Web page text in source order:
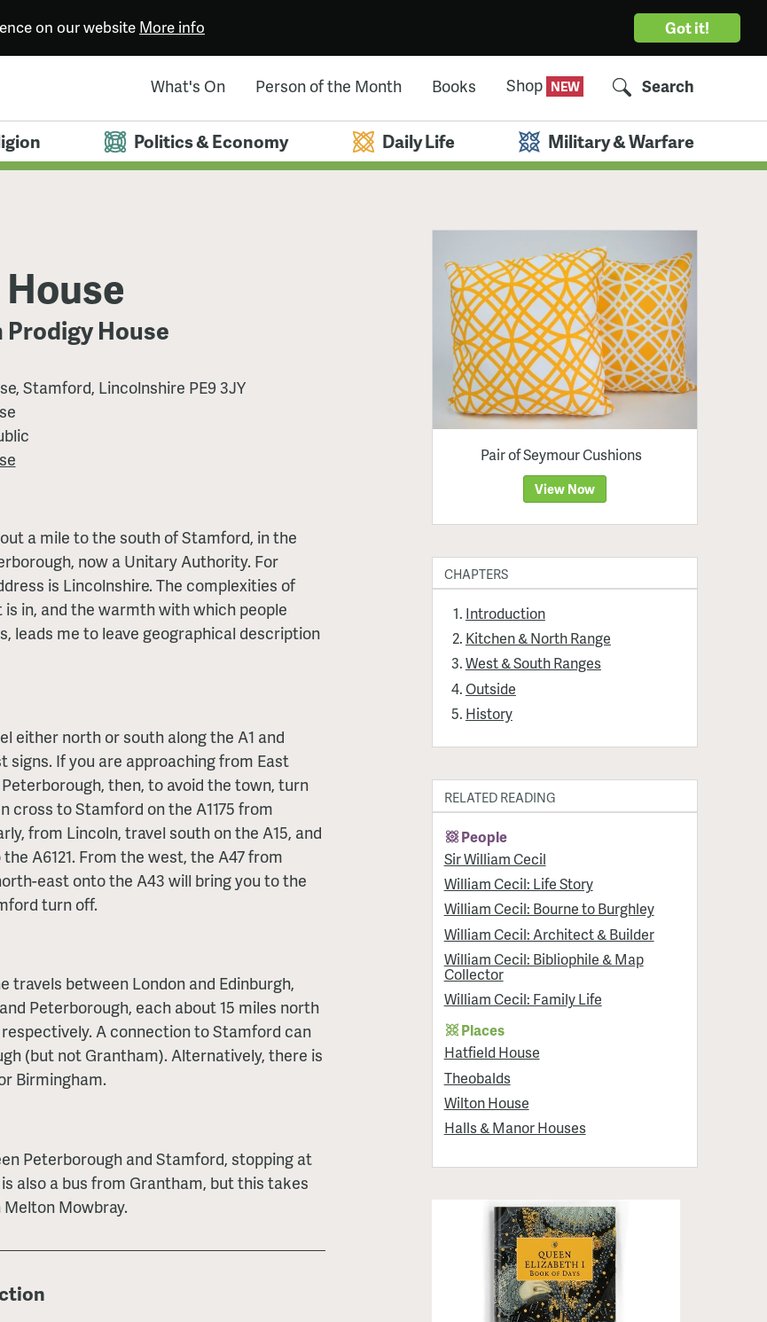
Got it!
on our website More info
What's On Person of the Month Books Shop Search
Politics & Economy Daily Life Military & Warfare
House
Stamford, Lincolnshire PE9 3JY
a mile to the south of Stamford, in the
now a Unitary Authority. For
is Lincolnshire. The complexities of
in, and the warmth with which people
leads me to leave geographical description
either north or south along the A1 and
If you are approaching from East
then, to avoid the town, turn
cross to Stamford on the A1175 from
from Lincoln, travel south on the A15, and
A6121. From the west, the A47 from
east onto the A43 will bring you to the
turn off.
travels between London and Edinburgh,
Peterborough, each about 15 miles north
A connection to Stamford can
(but not Grantham). Alternatively, there is
Birmingham.
Peterborough and Stamford, stopping at
also a bus from Grantham, but this takes
Mowbray.
Pair of Seymour Cushions
View Now
CHAPTERS
Introduction
Kitchen & North Range
West & South Ranges
Outside
History
RELATED READING
People
Sir William Cecil
William Cecil: Life Story
William Cecil: Bourne to Burghley
William Cecil: Architect & Builder
William Cecil: Bibliophile & Map
Collector
William Cecil: Family Life
Places
Hatfield House
Theobalds
Wilton House
Halls & Manor Houses